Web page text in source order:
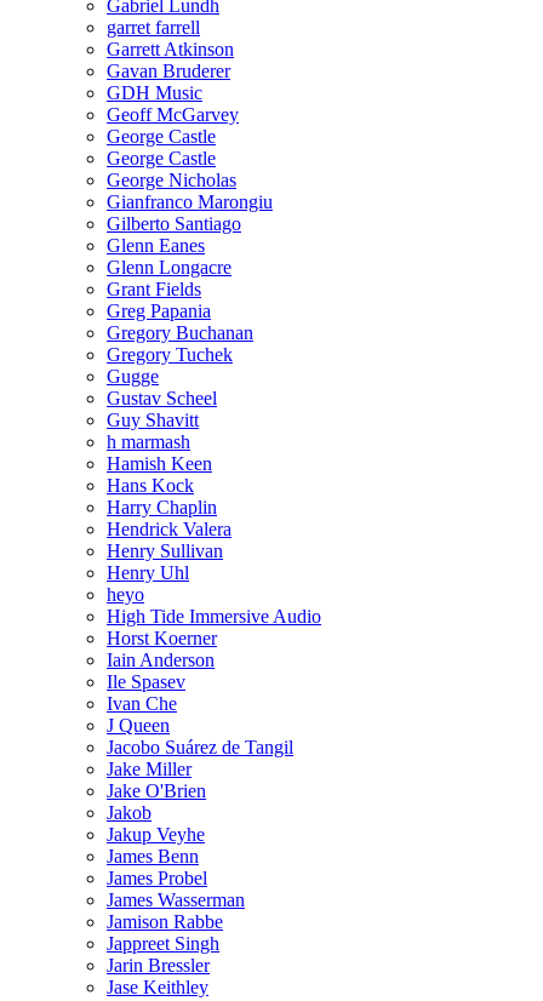
Gabriel Lundh
garret farrell
Garrett Atkinson
Gavan Bruderer
GDH Music
Geoff McGarvey
George Castle
George Castle
George Nicholas
Gianfranco Marongiu
Gilberto Santiago
Glenn Eanes
Glenn Longacre
Grant Fields
Greg Papania
Gregory Buchanan
Gregory Tuchek
Gugge
Gustav Scheel
Guy Shavitt
h marmash
Hamish Keen
Hans Kock
Harry Chaplin
Hendrick Valera
Henry Sullivan
Henry Uhl
heyo
High Tide Immersive Audio
Horst Koerner
Iain Anderson
Ile Spasev
Ivan Che
J Queen
Jacobo Suárez de Tangil
Jake Miller
Jake O'Brien
Jakob
Jakup Veyhe
James Benn
James Probel
James Wasserman
Jamison Rabbe
Jappreet Singh
Jarin Bressler
Jase Keithley